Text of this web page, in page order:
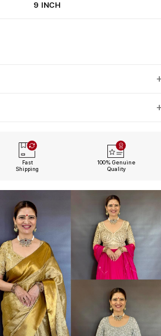
9 INCH
Fast
Shipping
100% Genuine
Quality